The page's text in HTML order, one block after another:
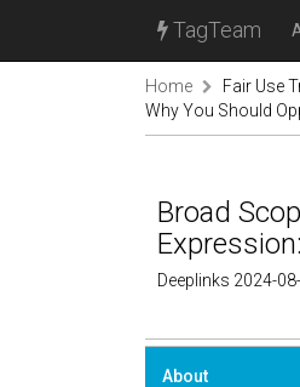
TagTeam
Home Fair Use
Why You Should
Broad
Deeplinks 2024-
About